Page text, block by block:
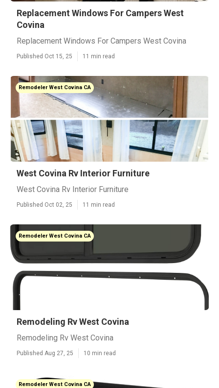
Replacement Windows For Campers West
Covina
Replacement Windows For Campers West Covina
Published Oct 15, 25 11 min read
Remodeler West Covina CA
West Covina Rv Interior Furniture
West Covina Rv Interior Furniture
Published Oct 02, 25 11 min read
Remodeler West Covina CA
Remodeling Rv West Covina
Remodeling Rv West Covina
Published Aug 27, 25 10 min read
Remodeler West Covina CA